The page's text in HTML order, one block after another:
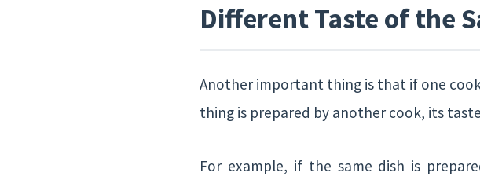
Different Taste of the
Another important thing is that if one
thing is prepared by another cook, its
For example, if the same dish is